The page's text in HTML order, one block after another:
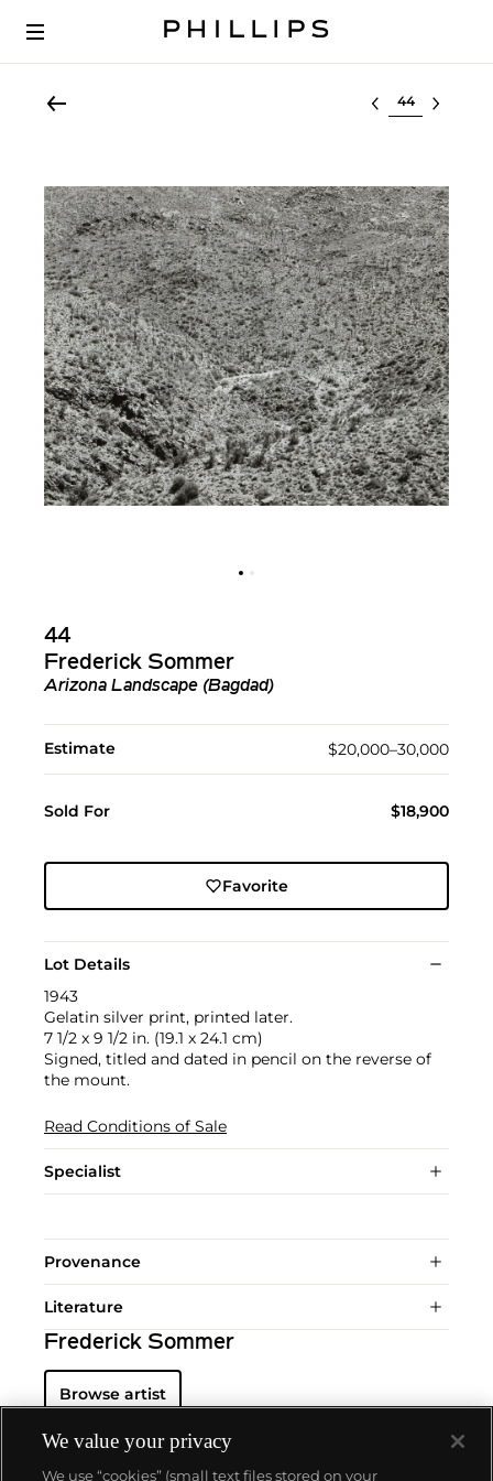
Select lot
44
Frederick Sommer
Arizona Landscape (Bagdad)
Estimate $20,000–30,000
Sold For $18,900
Favorite
Lot Details
1943
Gelatin silver print, printed later.
7 1/2 x 9 1/2 in. (19.1 x 24.1 cm)
Signed, titled and dated in pencil on the reverse of
the mount.
Read Conditions of Sale
Specialist
Provenance
Literature
Frederick Sommer
Browse artist
We value your privacy
We use “cookies” (small text files stored on your